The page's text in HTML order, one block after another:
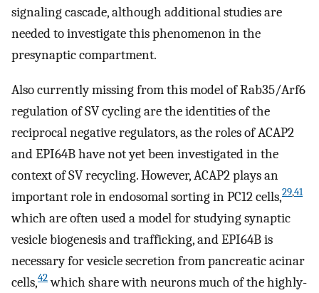
signaling cascade, although additional studies are
needed to investigate this phenomenon in the
presynaptic compartment.
Also currently missing from this model of Rab35/Arf6
regulation of SV cycling are the identities of the
reciprocal negative regulators, as the roles of ACAP2
and EPI64B have not yet been investigated in the
context of SV recycling. However, ACAP2 plays an
important role in endosomal sorting in PC12 cells,29,41
which are often used a model for studying synaptic
vesicle biogenesis and trafficking, and EPI64B is
necessary for vesicle secretion from pancreatic acinar
cells,42which share with neurons much of the highly-